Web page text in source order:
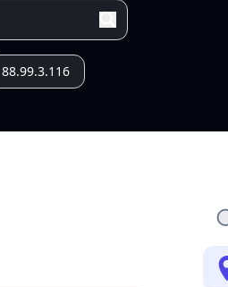
88.99.3.116